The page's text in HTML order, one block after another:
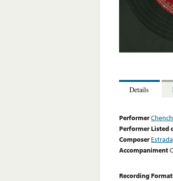
Details
Performer
Performer Listed
Composer
Accompaniment
Recording Format